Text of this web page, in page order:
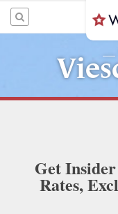
—
Get
Rates,